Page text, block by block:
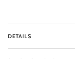
DETAILS